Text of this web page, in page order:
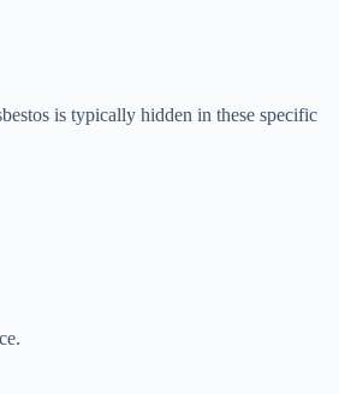
is typically hidden in these specific